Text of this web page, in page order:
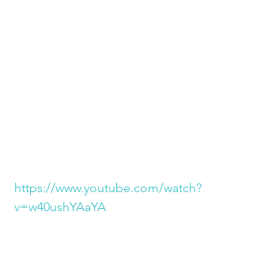
https://www.youtube.com/watch?
v=w40ushYAaYA